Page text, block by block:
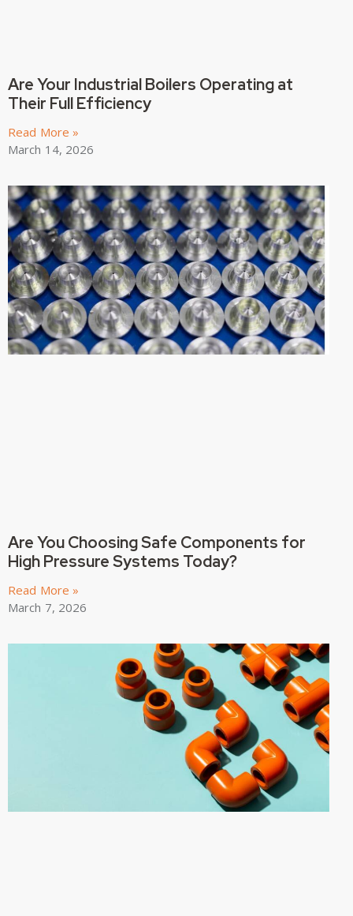
Are Your Industrial Boilers Operating at
Their Full Efficiency
Read More »
March 14, 2026
Are You Choosing Safe Components for
High Pressure Systems Today?
Read More »
March 7, 2026